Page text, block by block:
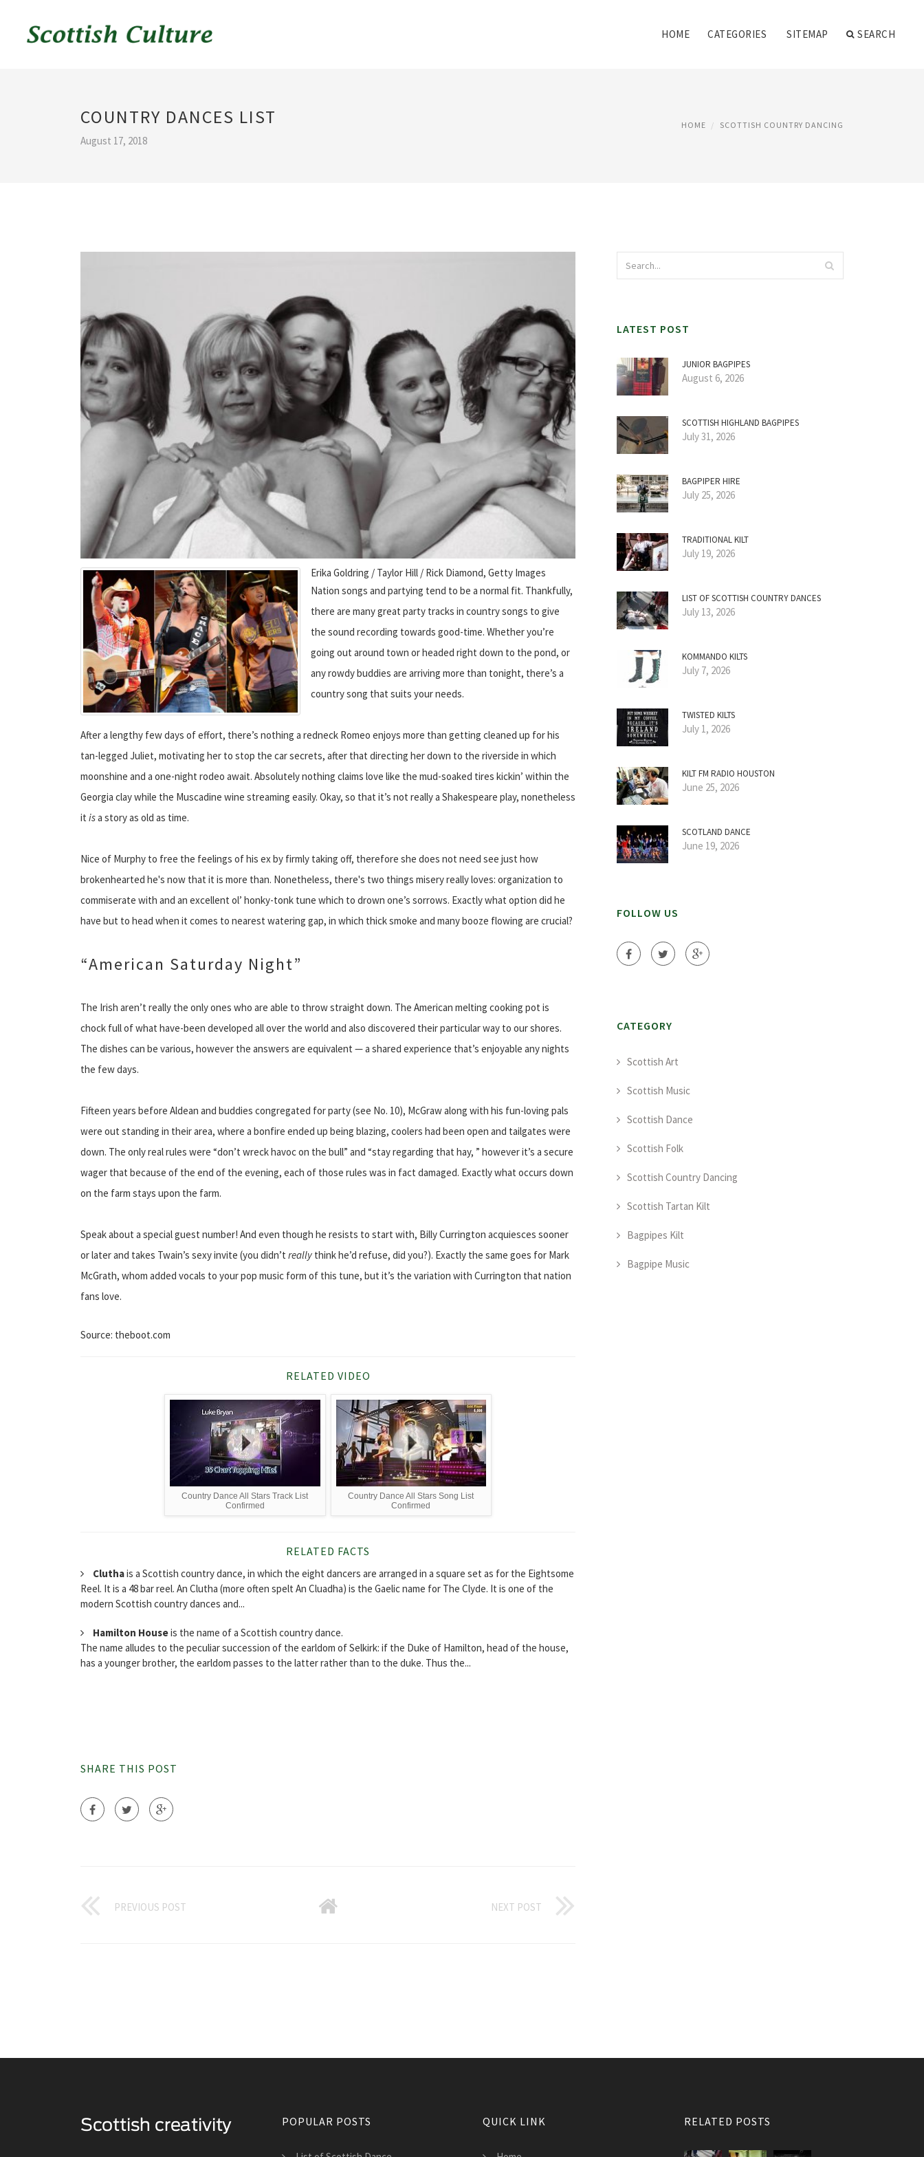
HOME CATEGORIES SITEMAP SEARCH
COUNTRY DANCES LIST
August 17, 2018
HOME SCOTTISH COUNTRY DANCING
Erika Goldring / Taylor Hill / Rick Diamond, Getty Images
Nation songs and partying tend to be a normal fit. Thankfully,
there are many great party tracks in country songs to give
the sound recording towards good-time. Whether you’re
going out around town or headed right down to the pond, or
any rowdy buddies are arriving more than tonight, there’s a
country song that suits your needs.
After a lengthy few days of effort, there’s nothing a redneck Romeo enjoys more than getting cleaned up for his
tan-legged Juliet, motivating her to stop the car secrets, after that directing her down to the riverside in which
moonshine and a one-night rodeo await. Absolutely nothing claims love like the mud-soaked tires kickin’ within the
Georgia clay while the Muscadine wine streaming easily. Okay, so that it’s not really a Shakespeare play, nonetheless
it isa story as old as time.
Nice of Murphy to free the feelings of his ex by firmly taking off, therefore she does not need see just how
brokenhearted he's now that it is more than. Nonetheless, there's two things misery really loves: organization to
commiserate with and an excellent ol’ honky-tonk tune which to drown one’s sorrows. Exactly what option did he
have but to head when it comes to nearest watering gap, in which thick smoke and many booze flowing are crucial?
“American Saturday Night”
The Irish aren’t really the only ones who are able to throw straight down. The American melting cooking pot is
chock full of what have-been developed all over the world and also discovered their particular way to our shores.
The dishes can be various, however the answers are equivalent — a shared experience that’s enjoyable any nights
the few days.
Fifteen years before Aldean and buddies congregated for party (see No. 10), McGraw along with his fun-loving pals
were out standing in their area, where a bonfire ended up being blazing, coolers had been open and tailgates were
down. The only real rules were “don’t wreck havoc on the bull” and “stay regarding that hay, ” however it’s a secure
wager that because of the end of the evening, each of those rules was in fact damaged. Exactly what occurs down
on the farm stays upon the farm.
Speak about a special guest number! And even though he resists to start with, Billy Currington acquiesces sooner
or later and takes Twain’s sexy invite (you didn’t really think he’d refuse, did you?). Exactly the same goes for Mark
McGrath, whom added vocals to your pop music form of this tune, but it’s the variation with Currington that nation
fans love.
Source: theboot.com
RELATED VIDEO
Country Dance All Stars Track List
Confirmed
Country Dance All Stars Song List
Confirmed
RELATED FACTS
Cluthais a Scottish country dance, in which the eight dancers are arranged in a square set as for the Eightsome
Reel. It is a 48 bar reel. An Clutha (more often spelt An Cluadha) is the Gaelic name for The Clyde. It is one of the
modern Scottish country dances and...
Hamilton Houseis the name of a Scottish country dance.
The name alludes to the peculiar succession of the earldom of Selkirk: if the Duke of Hamilton, head of the house,
has a younger brother, the earldom passes to the latter rather than to the duke. Thus the...
SHARE THIS POST
PREVIOUS POST NEXT POST
LATEST POST
JUNIOR BAGPIPES
August 6, 2026
SCOTTISH HIGHLAND BAGPIPES
July 31, 2026
BAGPIPER HIRE
July 25, 2026
TRADITIONAL KILT
July 19, 2026
LIST OF SCOTTISH COUNTRY DANCES
July 13, 2026
KOMMANDO KILTS
July 7, 2026
TWISTED KILTS
July 1, 2026
KILT FM RADIO HOUSTON
June 25, 2026
SCOTLAND DANCE
June 19, 2026
FOLLOW US
CATEGORY
Scottish Art
Scottish Music
Scottish Dance
Scottish Folk
Scottish Country Dancing
Scottish Tartan Kilt
Bagpipes Kilt
Bagpipe Music
POPULAR POSTS QUICK LINK RELATED POSTS